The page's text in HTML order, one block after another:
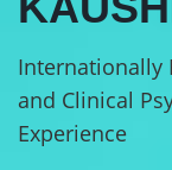
Internationally
and Clinical
Experience